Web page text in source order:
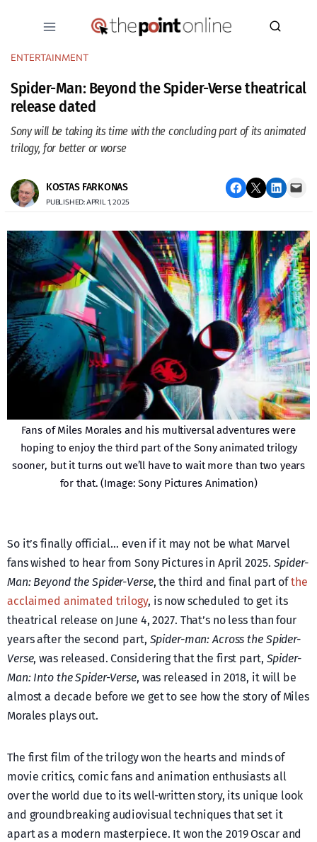
ENTERTAINMENT
Spider-Man: Beyond the Spider-Verse theatrical
release dated
Sony will be taking its time with the concluding part of its animated
trilogy, for better or worse
KOSTAS FARKONAS
PUBLISHED: APRIL 1, 2025
Share on Facebook Email this Page Share on LinkedIn Email this Page
Fans of Miles Morales and his multiversal adventures were
hoping to enjoy the third part of the Sony animated trilogy
sooner, but it turns out we’ll have to wait more than two years
for that. (Image: Sony Pictures Animation)
So it’s finally official… even if it may not be what Marvel
fans wished to hear from Sony Pictures in April 2025. Spider-
Man: Beyond the Spider-Verse, the third and final part ofthe
acclaimed animated trilogy, is now scheduled to get its
theatrical release on June 4, 2027. That’s no less than four
years after the second part, Spider-man: Across the Spider-
Verse, was released. Considering that the first part, Spider-
Man: Into the Spider-Verse, was released in 2018, it will be
almost a decade before we get to see how the story of Miles
Morales plays out.
The first film of the trilogy won the hearts and minds of
movie critics, comic fans and animation enthusiasts all
over the world due to its well-written story, its unique look
and groundbreaking audiovisual techniques that set it
apart as a modern masterpiece. It won the 2019 Oscar and